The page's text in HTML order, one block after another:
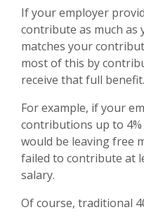
If your employer
contribute as much as
matches your
most of this by
receive that full benefit.
For example, if your
contributions up to
would be leaving free
failed to contribute at
salary.
Of course, traditional